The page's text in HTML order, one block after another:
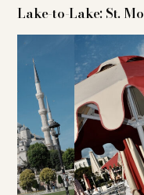
Lake-to-Lake: St.